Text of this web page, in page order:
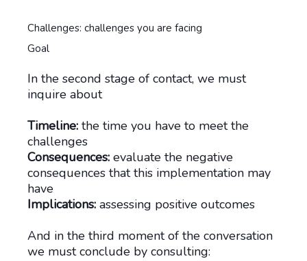
Challenges: challenges you are facing
Goal
In the second stage of contact, we must
inquire about
Timeline: the time you have to meet the
challenges
Consequences: evaluate the negative
consequences that this implementation may
have
Implications: assessing positive outcomes
And in the third moment of the conversation
we must conclude by consulting: